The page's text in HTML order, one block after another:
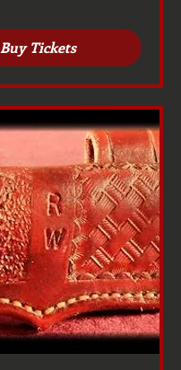
Buy Tickets